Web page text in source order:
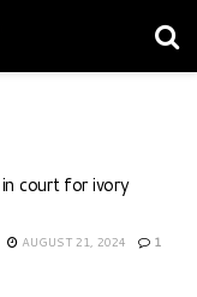
court for ivory
AUGUST 21, 2024 1